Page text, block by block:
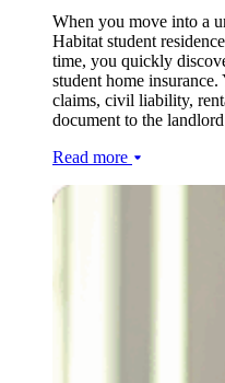
When you move into a
Habitat student
time, you quickly
student home insurance.
claims, civil liability,
document to the
Read more